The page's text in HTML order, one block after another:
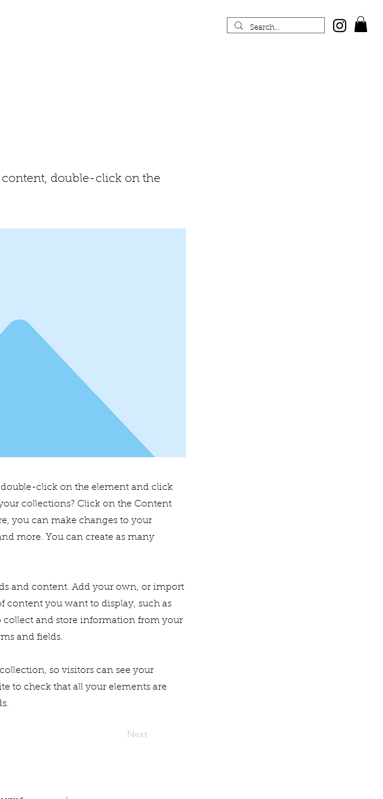
double-click on the
click on the element and click
collections? Click on the Content
you can make changes to your
more. You can create as many
and content. Add your own, or import
content you want to display, such as
collect and store information from your
and fields.
so visitors can see your
to check that all your elements are
Next